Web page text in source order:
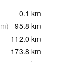
0.1 km
m) 95.8 km
112.0 km
173.8 km